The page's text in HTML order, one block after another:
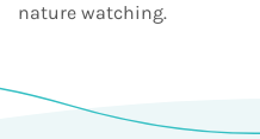
nature watching.